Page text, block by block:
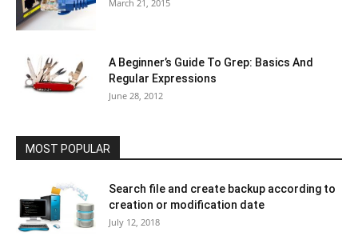
March 21, 2015
A Beginner’s Guide To Grep: Basics And
Regular Expressions
June 28, 2012
MOST POPULAR
Search file and create backup according to
creation or modification date
July 12, 2018